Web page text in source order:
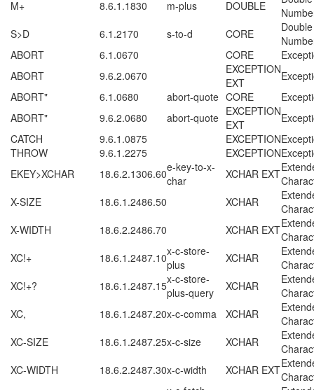
M+
8.6.1.1830 m-plus DOUBLE
S>D
6.1.2170 s-to-d CORE
Double
ABORT
6.1.0670 CORE
ABORT
9.6.2.0670
EXCEPTION
EXT
ABORT"
6.1.0680 abort-quote CORE
ABORT"
9.6.2.0680 abort-quote EXCEPTION
EXT
CATCH
9.6.1.0875 EXCEPTION
THROW
9.6.1.2275 EXCEPTION
EKEY>XCHAR
18.6.2.1306.60e-key-to-x-
char
XCHAR EXT
X-SIZE
18.6.1.2486.50 XCHAR
X-WIDTH
18.6.2.2486.70 XCHAR EXT
XC!+
18.6.1.2487.10x-c-store-
plus
XCHAR
XC!+?
18.6.1.2487.15x-c-store-
plus-query
XCHAR
XC,
18.6.1.2487.20x-c-comma XCHAR
XC-SIZE
18.6.1.2487.25x-c-size XCHAR
XC-WIDTH
18.6.2.2487.30x-c-width XCHAR EXT